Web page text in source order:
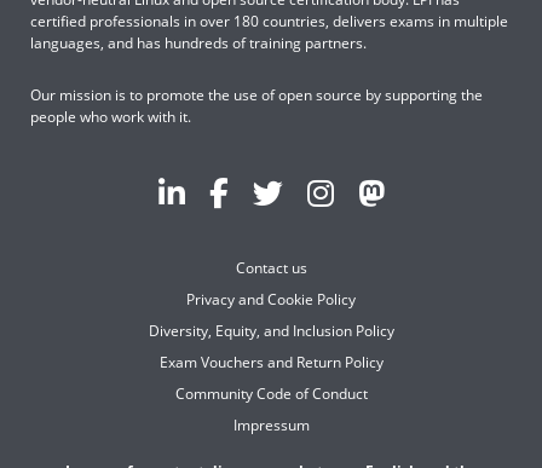
certified professionals in over 180 countries, delivers exams in multiple
languages, and has hundreds of training partners.
Our mission is to promote the use of open source by supporting the
people who work with it.
Contact us
Privacy and Cookie Policy
Diversity, Equity, and Inclusion Policy
Exam Vouchers and Return Policy
Community Code of Conduct
Impressum